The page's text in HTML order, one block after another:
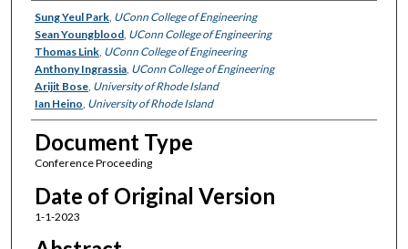
Authors
Sung Yeul Park, UConn College of Engineering
Sean Youngblood, UConn College of Engineering
Thomas Link, UConn College of Engineering
Anthony Ingrassia, UConn College of Engineering
Arijit Bose, University of Rhode Island
Ian Heino, University of Rhode Island
Document Type
Conference Proceeding
Date of Original Version
1-1-2023